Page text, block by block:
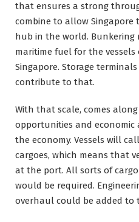
that ensures a strong
combine to allow
hub in the world.
maritime fuel for the
Singapore. Storage
contribute to that.
With that scale, comes
opportunities and economic
the economy. Vessels will
cargoes, which means that
at the port. All sorts of
would be required.
overhaul could be added to